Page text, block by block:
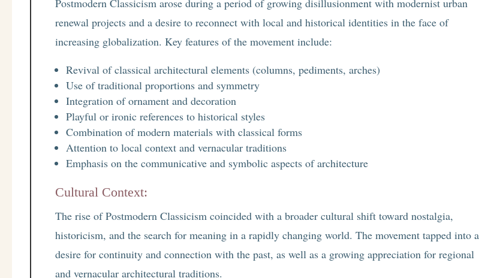
renewal projects and a desire to reconnect with local and historical identities in the face of
increasing globalization. Key features of the movement include:
Revival of classical architectural elements (columns, pediments, arches)
Use of traditional proportions and symmetry
Integration of ornament and decoration
Playful or ironic references to historical styles
Combination of modern materials with classical forms
Attention to local context and vernacular traditions
Emphasis on the communicative and symbolic aspects of architecture
Cultural Context:
The rise of Postmodern Classicism coincided with a broader cultural shift toward nostalgia,
historicism, and the search for meaning in a rapidly changing world. The movement tapped into a
desire for continuity and connection with the past, as well as a growing appreciation for regional
and vernacular architectural traditions.